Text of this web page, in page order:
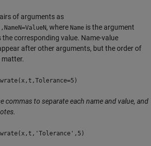
of arguments as
, where Name is the argument
the corresponding value. Name-value
after other arguments, but the order of
commas to separate each name and value, and